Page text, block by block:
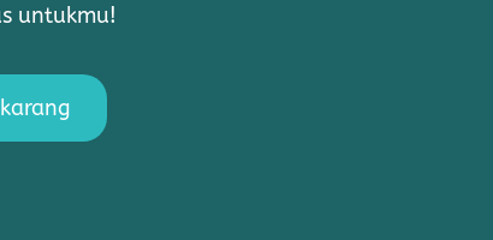
untukmu!